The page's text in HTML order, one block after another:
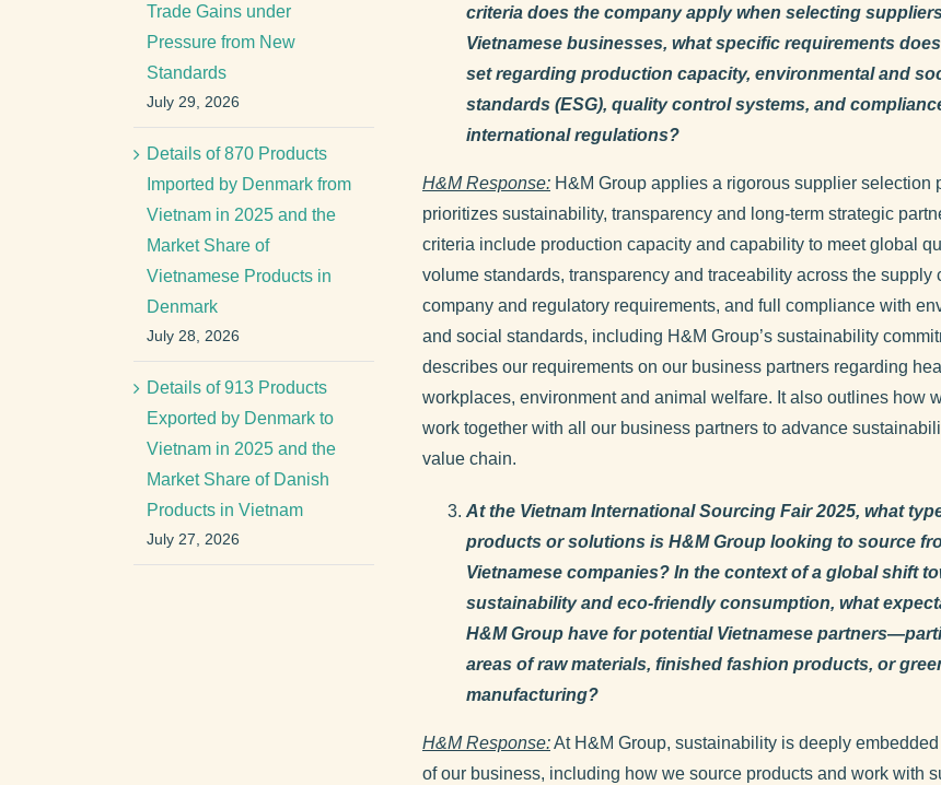
criteria does the company apply when selecting
Vietnamese businesses, what specific requirements
set regarding production capacity, environmental and
standards (ESG), quality control systems, and
international regulations?
H&M Response: H&M Group applies a rigorous supplier selection
prioritizes sustainability, transparency and long-term strategic
criteria include production capacity and capability to meet global
volume standards, transparency and traceability across the supply
company and regulatory requirements, and full compliance with
and social standards, including H&M Group’s sustainability
describes our requirements on our business partners regarding
workplaces, environment and animal welfare. It also outlines how
work together with all our business partners to advance
value chain.
At the Vietnam International Sourcing Fair 2025, what
products or solutions is H&M Group looking to source
Vietnamese companies? In the context of a global shift
sustainability and eco-friendly consumption, what
H&M Group have for potential Vietnamese
areas of raw materials, finished fashion products, or
manufacturing?
H&M Response:At H&M Group, sustainability is deeply
of our business, including how we source products and work with
Trade Gains under
Pressure from New
Standards
July 29, 2026
Details of 870 Products
Imported by Denmark from
Vietnam in 2025 and the
Market Share of
Vietnamese Products in
Denmark
July 28, 2026
Details of 913 Products
Exported by Denmark to
Vietnam in 2025 and the
Market Share of Danish
Products in Vietnam
July 27, 2026